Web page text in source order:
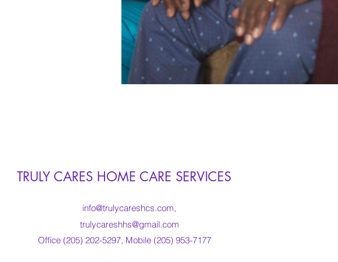
TRULY CARES HOME CARE SERVICES
info@trulycareshcs.com,
trulycareshhs@gmail.com
Office (205) 202-5297, Mobile (205) 953-7177